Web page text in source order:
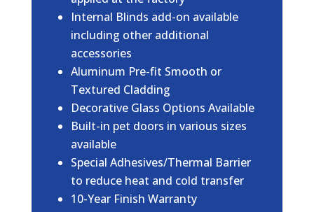
Internal Blinds add-on available
including other additional
accessories
Aluminum Pre-fit Smooth or
Textured Cladding
Decorative Glass Options Available
Built-in pet doors in various sizes
available
Special Adhesives/Thermal Barrier
to reduce heat and cold transfer
10-Year Finish Warranty